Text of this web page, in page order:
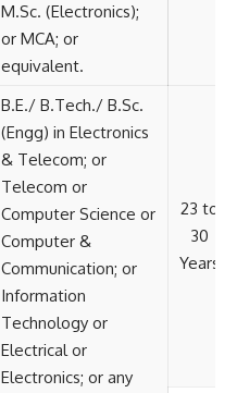
M.Sc. (Electronics);
or MCA; or
equivalent.
B.E./ B.Tech./ B.Sc.
(Engg) in Electronics
& Telecom; or
Telecom or
Computer Science or
Computer &
Communication; or
Information
Technology or
Electrical or
Electronics; or any
23 to
30
Years